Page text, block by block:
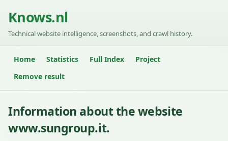
Knows.nl
Technical website intelligence, screenshots, and crawl history.
Home Statistics Full Index
Project
Remove result
Information about the website
www.sungroup.it.